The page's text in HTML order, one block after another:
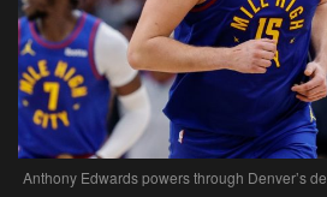
Anthony Edwards powers through Denver’s